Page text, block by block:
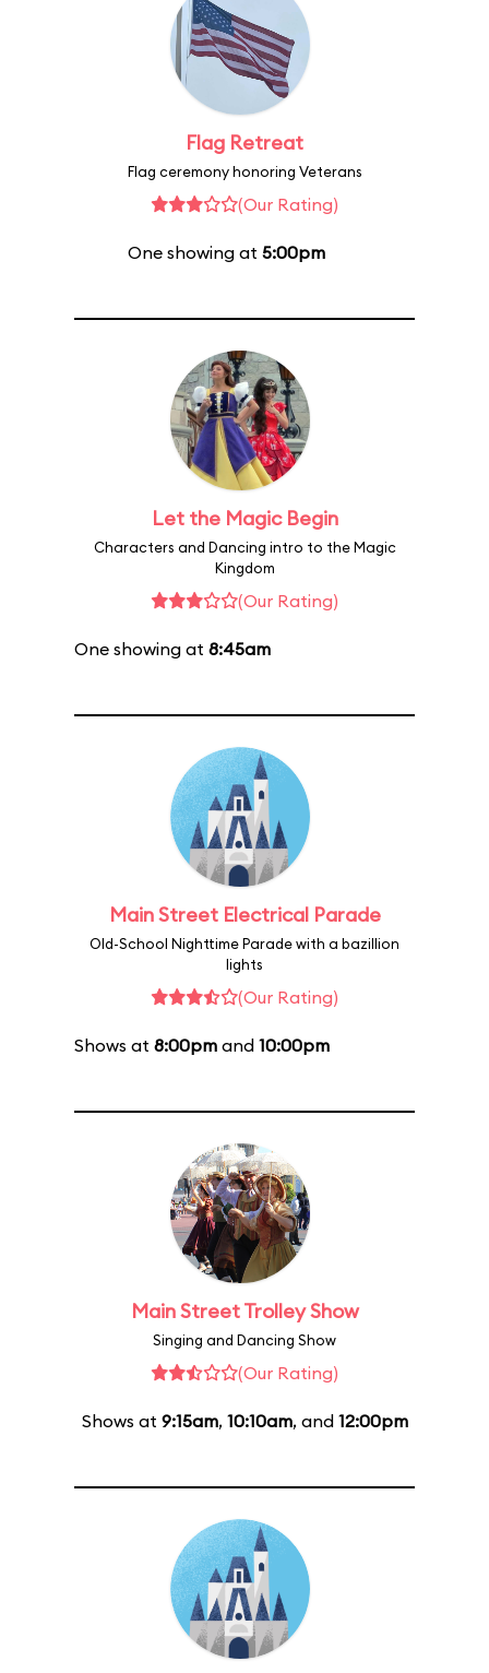
Flag Retreat
Flag ceremony honoring Veterans
(Our Rating)
One showing at 5:00pm
Let the Magic Begin
Characters and Dancing intro to the Magic
Kingdom
(Our Rating)
One showing at 8:45am
Main Street Electrical Parade
Old-School Nighttime Parade with a bazillion
lights
(Our Rating)
Shows at 8:00pm and 10:00pm
Main Street Trolley Show
Singing and Dancing Show
(Our Rating)
Shows at 9:15am, 10:10am, and 12:00pm